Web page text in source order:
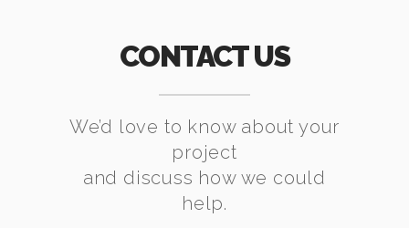
CONTACT US
We’d love to know about your
project
and discuss how we could
help.